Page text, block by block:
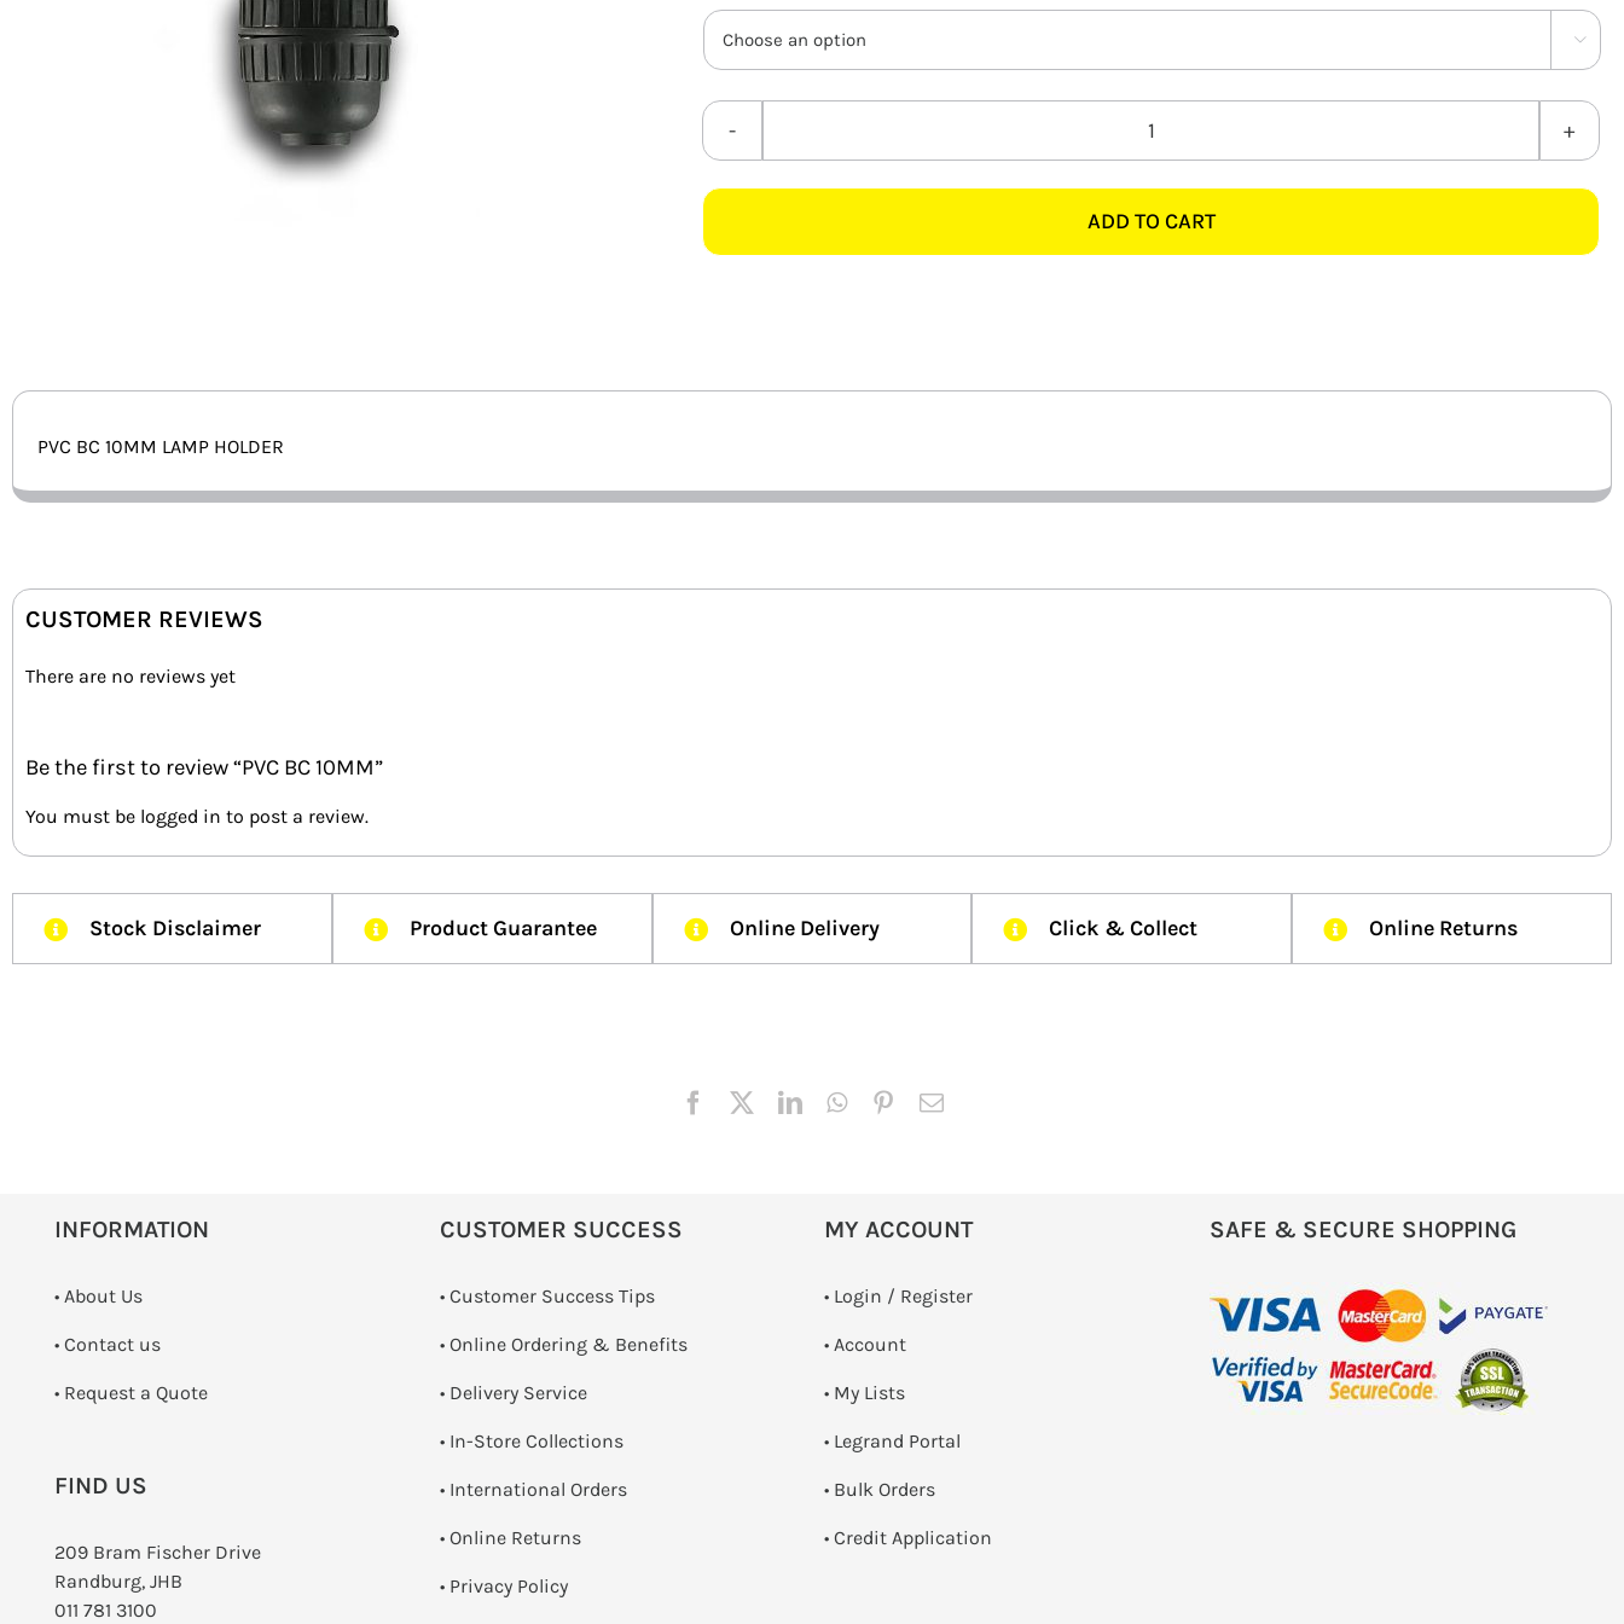
through

PVC
10MM
ADD TO CART
PVC BC 10MM LAMP HOLDER
CUSTOMER REVIEWS
There are no reviews yet
Be the first to review “PVC BC 10MM”
You must be logged in to post a review.
Stock Disclaimer Product Guarantee Online Delivery Click & Collect Online Returns
INFORMATION
• About Us
• Contact us
­• Request a Quote
FIND US
209 Bram Fischer Drive
Randburg, JHB
011 781 3100
CUSTOMER SUCCESS
• Customer Success Tips
• Online Ordering & Benefits
• Delivery Service
• In-Store Collections
• International Orders
• Online Returns
• Privacy Policy
MY ACCOUNT
• Login / Register
• Account
• My Lists
• Legrand Portal
• Bulk Orders
• Credit Application
SAFE & SECURE SHOPPING